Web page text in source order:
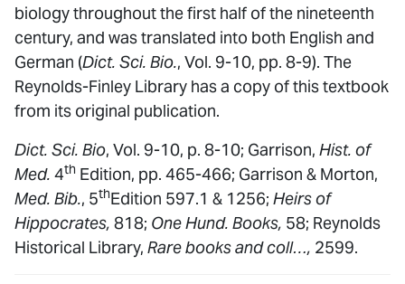
biology throughout the first half of the nineteenth
century, and was translated into both English and
German (Dict. Sci. Bio., Vol. 9-10, pp. 8-9). The
Reynolds-Finley Library has a copy of this textbook
from its original publication.
Dict. Sci. Bio, Vol. 9-10, p. 8-10; Garrison, Hist. of
Med. 4th Edition, pp. 465-466; Garrison & Morton,
Med. Bib., 5thEdition 597.1 & 1256; Heirs of
Hippocrates, 818; One Hund. Books, 58; Reynolds
Historical Library, Rare books and coll…, 2599.